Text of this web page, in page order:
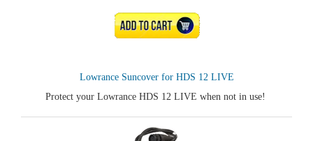
Lowrance Suncover for HDS 12 LIVE
Protect your Lowrance HDS 12 LIVE when not in use!
ADD TO CART